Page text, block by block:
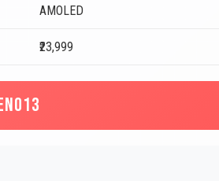
AMOLED
₹23,999